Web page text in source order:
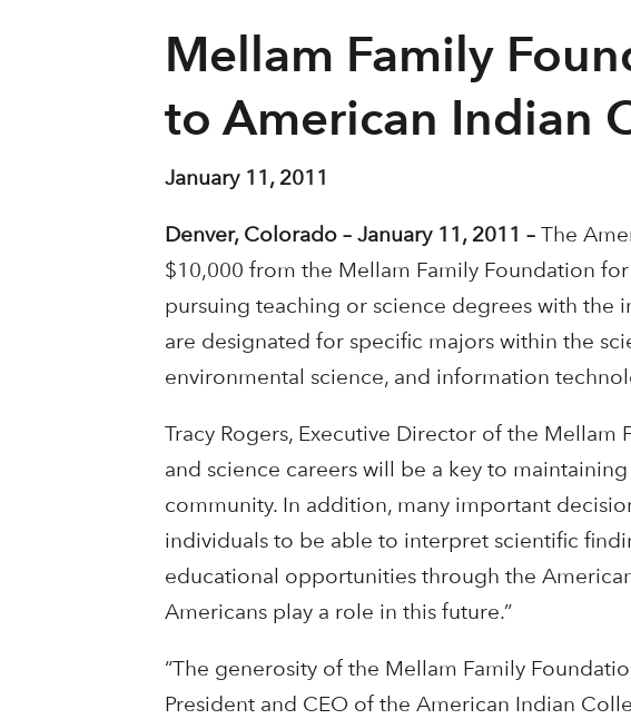
Mellam Family
to American Indian
January 11, 2011
Denver, Colorado – January 11, 2011 –The
$10,000 from the Mellam Family Foundation
pursuing teaching or science degrees with the
are designated for specific majors within the
environmental science, and information
Tracy Rogers, Executive Director of the Mellam
and science careers will be a key to
community. In addition, many important
individuals to be able to interpret scientific
educational opportunities through the
Americans play a role in this future.”
“The generosity of the Mellam Family
President and CEO of the American Indian